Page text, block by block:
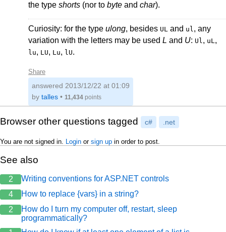
the type shorts (nor to byte and char).
Curiosity: for the type ulong, besides UL and ul, any
variation with the letters may be used L and U: Ul, uL,
lu, LU, Lu, lU.
Share
answered 2013/12/22 at 01:09
by talles • 11,434 points
Browser other questions tagged c# .net
You are not signed in. Login or sign up in order to post.
See also
2
Writing conventions for ASP.NET controls
4
How to replace {vars} in a string?
2
How do I turn my computer off, restart, sleep
programmatically?